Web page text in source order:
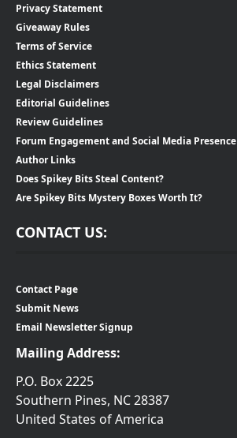
Privacy Statement
Giveaway Rules
Terms of Service
Ethics Statement
Legal Disclaimers
Editorial Guidelines
Review Guidelines
Forum Engagement and Social Media Presence
Author Links
Does Spikey Bits Steal Content?
Are Spikey Bits Mystery Boxes Worth It?
CONTACT US:
Contact Page
Submit News
Email Newsletter Signup
Mailing Address:
P.O. Box 2225
Southern Pines, NC 28387
United States of America